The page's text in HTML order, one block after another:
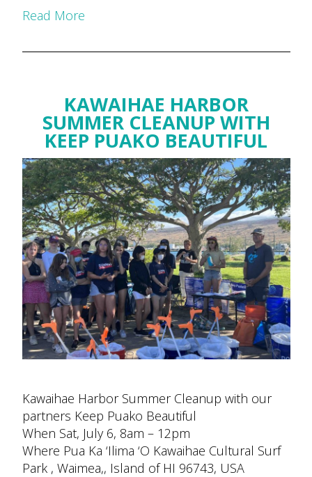
Read More
KAWAIHAE HARBOR
SUMMER CLEANUP WITH
KEEP PUAKO BEAUTIFUL
Kawaihae Harbor Summer Cleanup with our
partners Keep Puako Beautiful
When Sat, July 6, 8am – 12pm
Where Pua Ka ‘Ilima ‘O Kawaihae Cultural Surf
Park , Waimea,, Island of HI 96743, USA